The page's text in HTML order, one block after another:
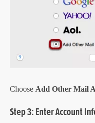
Choose Add Other Mail
Step 3: Enter Account